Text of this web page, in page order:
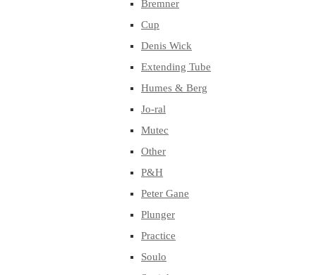
Bremner
Cup
Denis Wick
Extending Tube
Humes & Berg
Jo-ral
Mutec
Other
P&H
Peter Gane
Plunger
Practice
Soulo